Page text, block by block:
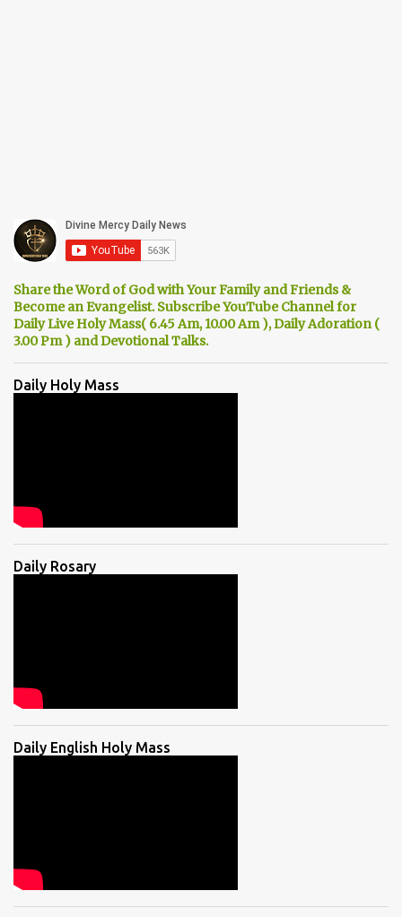
Share the Word of God with Your Family and Friends &
Become an Evangelist. Subscribe YouTube Channel for
Daily Live Holy Mass( 6.45 Am, 10.00 Am ), Daily Adoration (
3.00 Pm ) and Devotional Talks.
Daily Holy Mass
Daily Rosary
Daily English Holy Mass